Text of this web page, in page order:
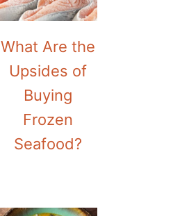
What Are the
Upsides of
Buying
Frozen
Seafood?